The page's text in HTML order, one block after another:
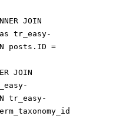
JOIN
tr_easy-
posts.ID =
JOIN
tr_easy-